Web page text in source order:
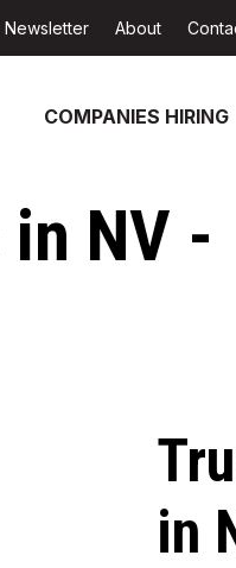
COMPANIES HIRING
Newsletter About
NV -
in